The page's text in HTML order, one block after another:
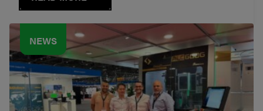
NEWS